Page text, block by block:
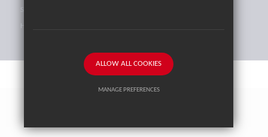
High Visibility Version
School website by Cleverbox
ALLOW ALL COOKIES
MANAGE PREFERENCES